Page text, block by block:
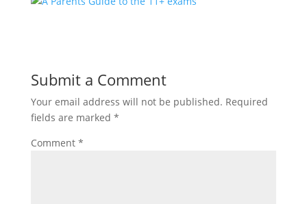
Submit a Comment
Your email address will not be published. Required
fields are marked *
Comment *